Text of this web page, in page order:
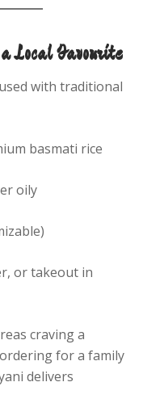
Local Favourite
with traditional
basmati rice
oily
or takeout in
craving a
for a family
delivers